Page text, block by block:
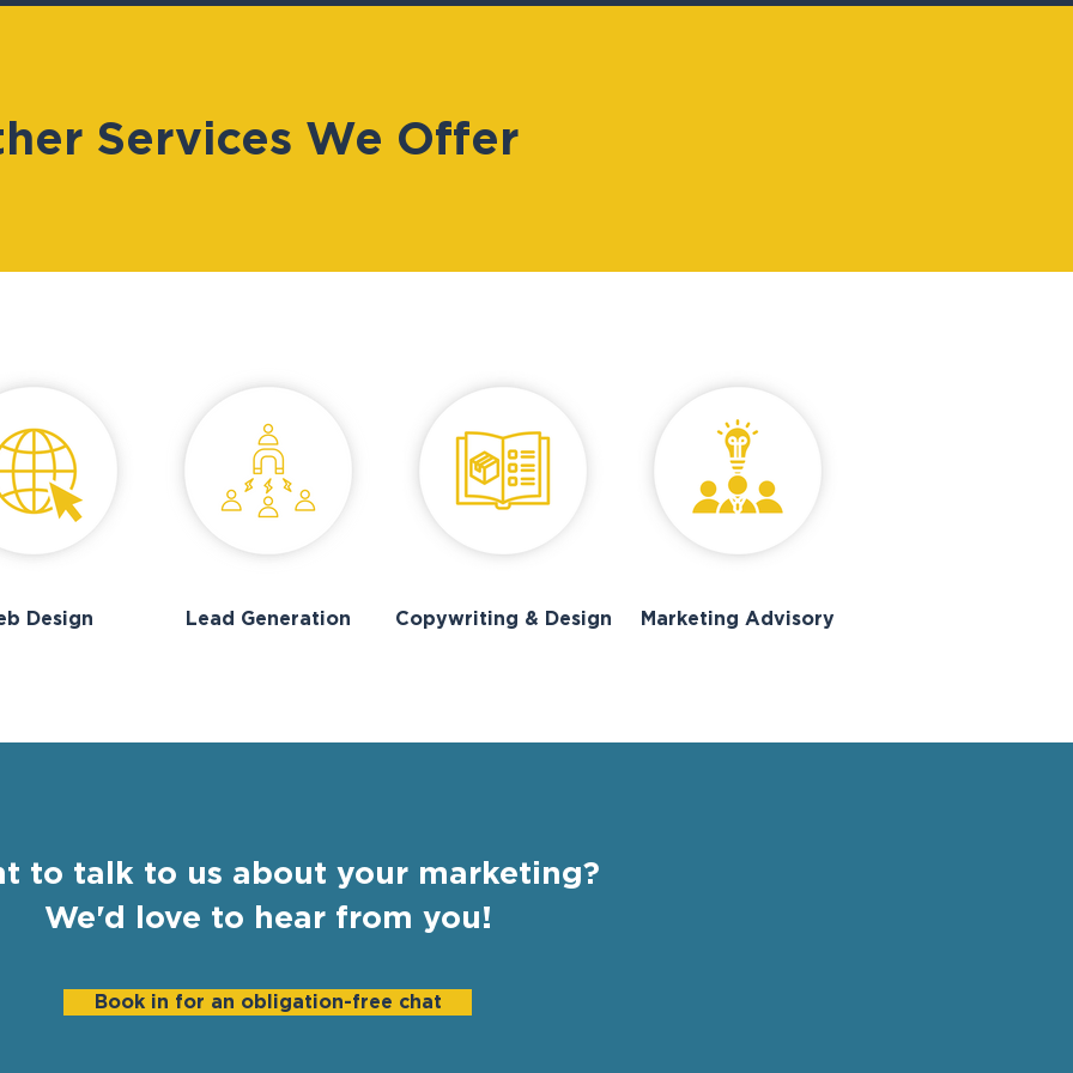
Services We Offer
Design Lead Generation Copywriting & Design Marketing Advisory
to talk to us about your marketing?
We'd love to hear from you!
Book in for an obligation-free chat